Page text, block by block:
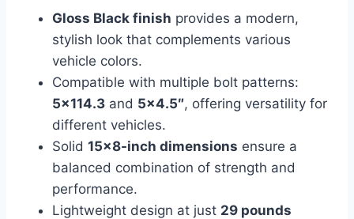
Gloss Black finish provides a modern,
stylish look that complements various
vehicle colors.
Compatible with multiple bolt patterns:
5×114.3 and 5×4.5″, offering versatility for
different vehicles.
Solid 15×8-inch dimensions ensure a
balanced combination of strength and
performance.
Lightweight design at just 29 pounds